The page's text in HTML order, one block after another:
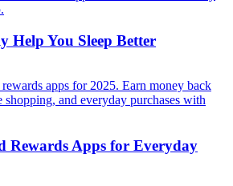
Help You Sleep Better
Rewards Apps for Everyday